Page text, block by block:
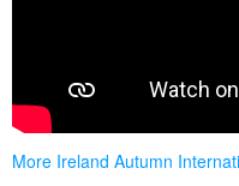
More Ireland Autumn